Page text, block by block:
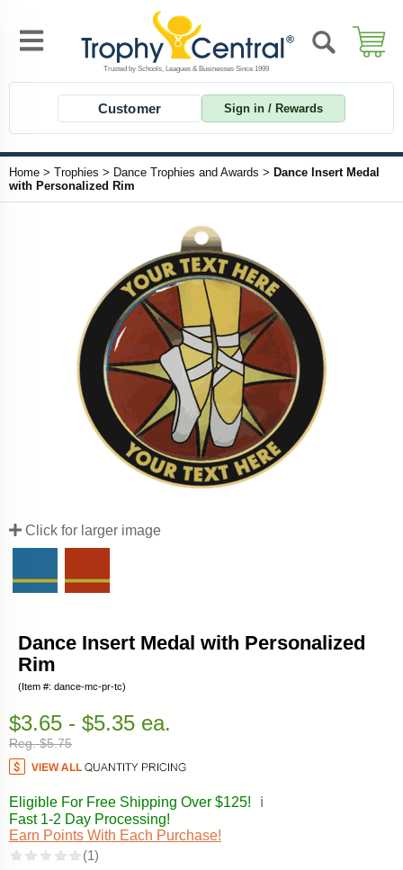
Customer Sign in / Rewards
Home > Trophies > Dance Trophies and Awards > Dance Insert Medal
with Personalized Rim
Click for larger image
Dance Insert Medal with Personalized
Rim
(Item #: dance-mc-pr-tc)
$3.65 - $5.35 ea.
Reg. $5.75
Eligible For Free Shipping Over $125!
ℹ️
Fast 1-2 Day Processing!
Earn Points With Each Purchase!